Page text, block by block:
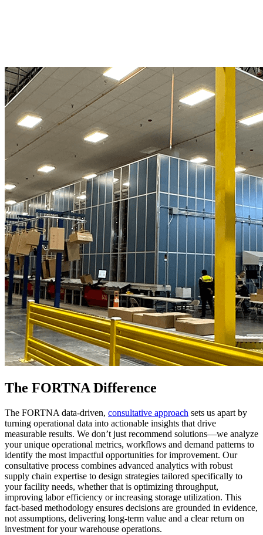
The FORTNA Difference
The FORTNA data-driven, consultative approach sets us apart by
turning operational data into actionable insights that drive
measurable results. We don’t just recommend solutions—we analyze
your unique operational metrics, workflows and demand patterns to
identify the most impactful opportunities for improvement. Our
consultative process combines advanced analytics with robust
supply chain expertise to design strategies tailored specifically to
your facility needs, whether that is optimizing throughput,
improving labor efficiency or increasing storage utilization. This
fact-based methodology ensures decisions are grounded in evidence,
not assumptions, delivering long-term value and a clear return on
investment for your warehouse operations.